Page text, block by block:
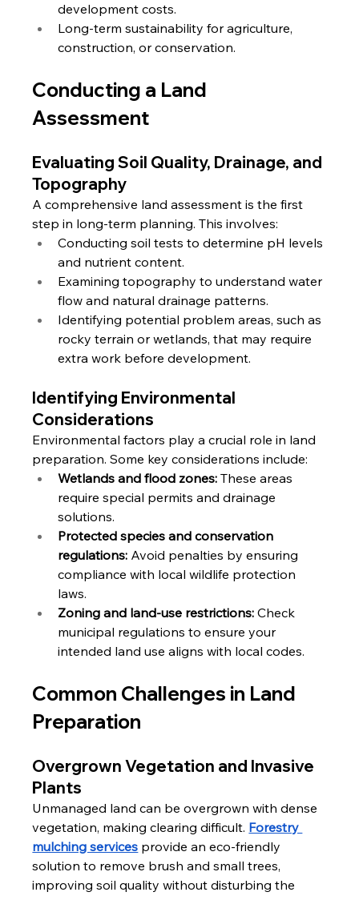
development costs.
Long-term sustainability for agriculture,
construction, or conservation.
Conducting a Land
Assessment
Evaluating Soil Quality, Drainage, and
Topography
A comprehensive land assessment is the first
step in long-term planning. This involves:
Conducting soil tests to determine pH levels
and nutrient content.
Examining topography to understand water
flow and natural drainage patterns.
Identifying potential problem areas, such as
rocky terrain or wetlands, that may require
extra work before development.
Identifying Environmental
Considerations
Environmental factors play a crucial role in land
preparation. Some key considerations include:
Wetlands and flood zones: These areas
require special permits and drainage
solutions.
Protected species and conservation
regulations: Avoid penalties by ensuring
compliance with local wildlife protection
laws.
Zoning and land-use restrictions: Check
municipal regulations to ensure your
intended land use aligns with local codes.
Common Challenges in Land
Preparation
Overgrown Vegetation and Invasive
Plants
Unmanaged land can be overgrown with dense
vegetation, making clearing difficult. Forestry
mulching services provide an eco-friendly
solution to remove brush and small trees,
improving soil quality without disturbing the